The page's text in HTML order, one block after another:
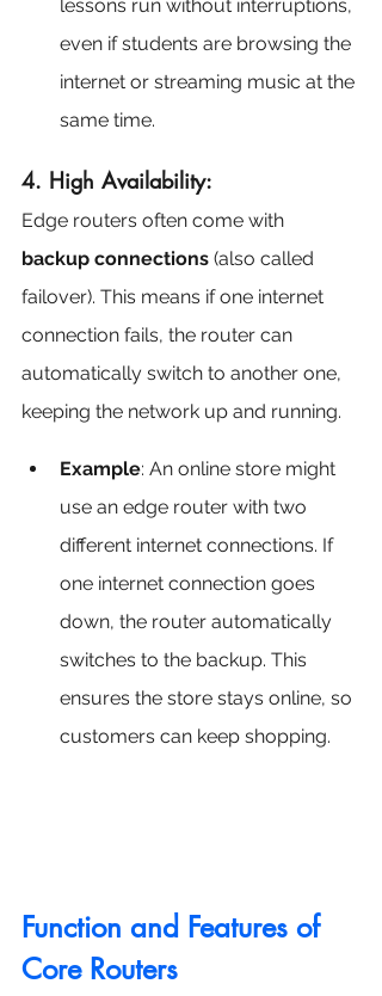
lessons run without interruptions,
even if students are browsing the
internet or streaming music at the
same time.
4. High Availability:
Edge routers often come with
backup connections (also called
failover). This means if one internet
connection fails, the router can
automatically switch to another one,
keeping the network up and running.
Example: An online store might
use an edge router with two
different internet connections. If
one internet connection goes
down, the router automatically
switches to the backup. This
ensures the store stays online, so
customers can keep shopping.
Function and Features of
Core Routers